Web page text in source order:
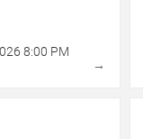
8:00 PM
→